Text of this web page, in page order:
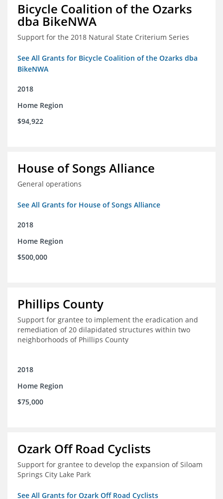
Bicycle Coalition of the Ozarks
dba BikeNWA
Support for the 2018 Natural State Criterium Series
See All Grants for Bicycle Coalition of the Ozarks dba
BikeNWA
2018
Home Region
$94,922
House of Songs Alliance
General operations
See All Grants for House of Songs Alliance
2018
Home Region
$500,000
Phillips County
Support for grantee to implement the eradication and
remediation of 20 dilapidated structures within two
neighborhoods of Phillips County
2018
Home Region
$75,000
Ozark Off Road Cyclists
Support for grantee to develop the expansion of Siloam
Springs City Lake Park
See All Grants for Ozark Off Road Cyclists